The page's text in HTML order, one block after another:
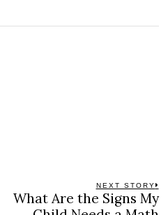
NEXT STORY
What Are the Signs My